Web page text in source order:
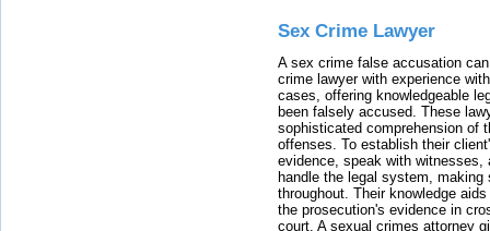
Sex Crime Lawyer
A sex crime false accusation
crime lawyer with experience
cases, offering knowledgeable
been falsely accused. These
sophisticated comprehension of
offenses. To establish their
evidence, speak with witnesses,
handle the legal system, making
throughout. Their knowledge
the prosecution's evidence in
court. A sexual crimes attorney